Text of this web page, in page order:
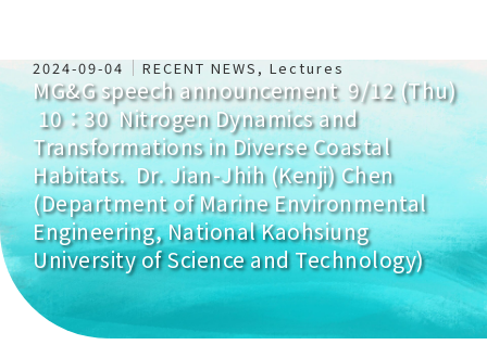
2024-09-04 RECENT NEWS , Lectures
MG&G speech announcement 9/12 (Thu)
10：30 Nitrogen Dynamics and
Transformations in Diverse Coastal
Habitats. Dr. Jian-Jhih (Kenji) Chen
(Department of Marine Environmental
Engineering, National Kaohsiung
University of Science and Technology)